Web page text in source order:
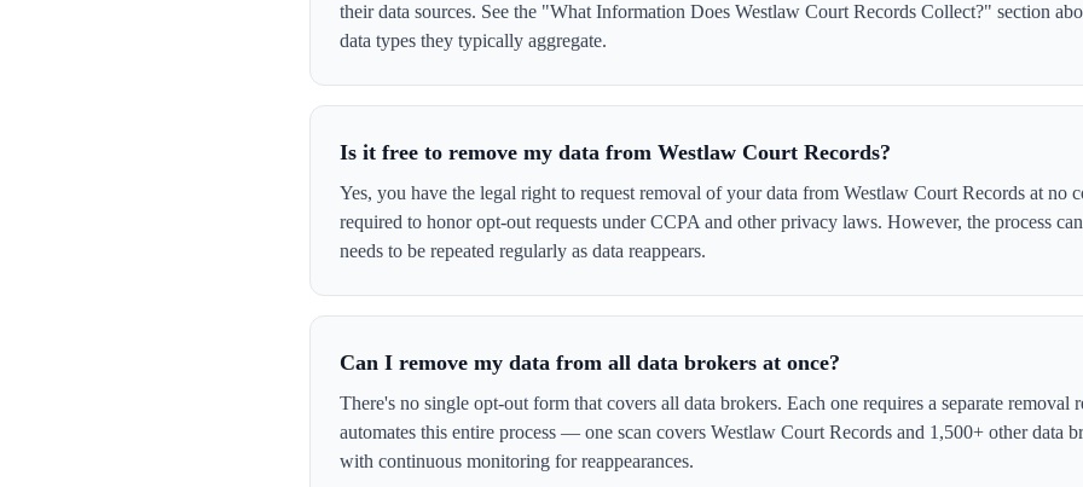
their data sources. See the "What Information Does Westlaw Court Records Collect?" section
data types they typically aggregate.
Is it free to remove my data from Westlaw Court Records?
Yes, you have the legal right to request removal of your data from Westlaw Court Records at no
required to honor opt-out requests under CCPA and other privacy laws. However, the process
needs to be repeated regularly as data reappears.
Can I remove my data from all data brokers at once?
There's no single opt-out form that covers all data brokers. Each one requires a separate removal
automates this entire process — one scan covers Westlaw Court Records and 1,500+ other data
with continuous monitoring for reappearances.